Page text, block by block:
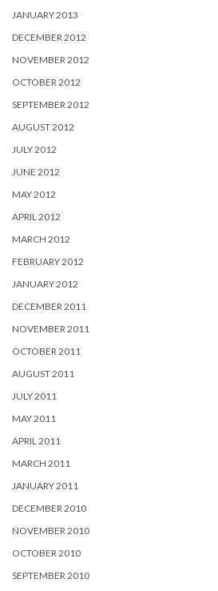
JANUARY 2013
DECEMBER 2012
NOVEMBER 2012
OCTOBER 2012
SEPTEMBER 2012
AUGUST 2012
JULY 2012
JUNE 2012
MAY 2012
APRIL 2012
MARCH 2012
FEBRUARY 2012
JANUARY 2012
DECEMBER 2011
NOVEMBER 2011
OCTOBER 2011
AUGUST 2011
JULY 2011
MAY 2011
APRIL 2011
MARCH 2011
JANUARY 2011
DECEMBER 2010
NOVEMBER 2010
OCTOBER 2010
SEPTEMBER 2010